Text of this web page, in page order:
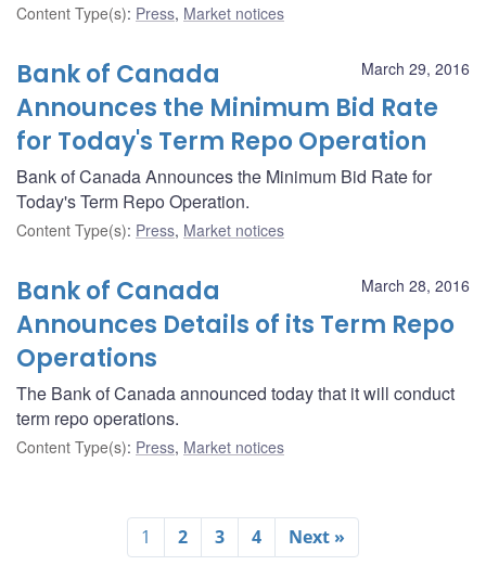
Content Type(s): Press, Market notices
March 29, 2016
Bank of Canada
Announces the Minimum Bid Rate
for Today's Term Repo Operation
Bank of Canada Announces the Minimum Bid Rate for
Today's Term Repo Operation.
Content Type(s): Press, Market notices
March 28, 2016
Bank of Canada
Announces Details of its Term Repo
Operations
The Bank of Canada announced today that it will conduct
term repo operations.
Content Type(s): Press, Market notices
1 2 3 4 Next »